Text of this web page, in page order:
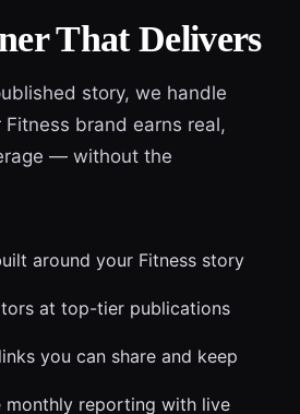
That Delivers
story, we handle
brand earns real,
— without the
around your Fitness story
at top-tier publications
you can share and keep
monthly reporting with live